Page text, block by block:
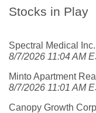
Stocks in Play
Spectral Medical Inc.
8/7/2026 11:04 AM
Minto Apartment
8/7/2026 11:01 AM
Canopy Growth